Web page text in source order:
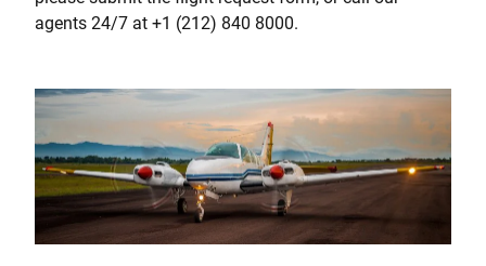
agents 24/7 at +1 (212) 840 8000.